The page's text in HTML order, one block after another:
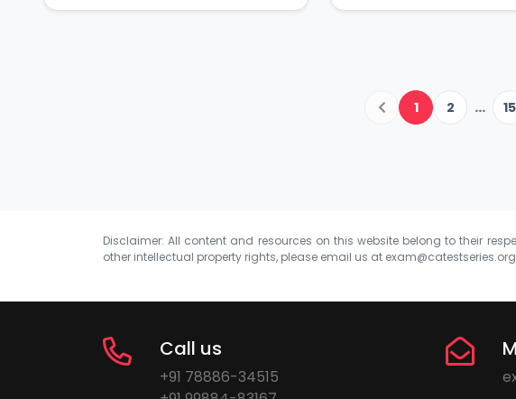
1 2 ... 15
Disclaimer: All content and resources on this website belong to their
other intellectual property rights, please email us at exam@catestseries.org
Call us
+91 78886-34515